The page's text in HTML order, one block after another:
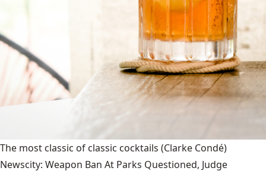
The most classic of classic cocktails (Clarke Condé)
Newscity: Weapon Ban At Parks Questioned, Judge